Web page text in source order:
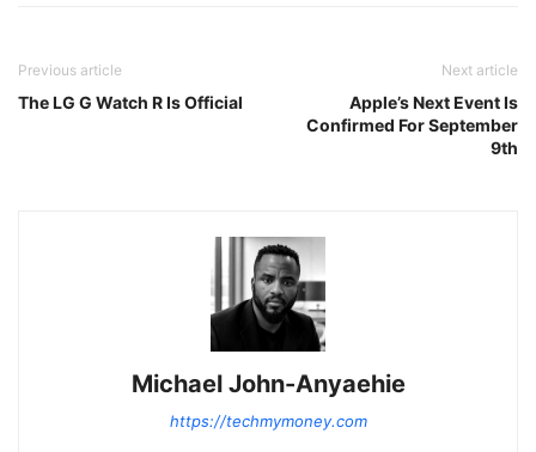
Previous article
The LG G Watch R Is Official
Next article
Apple’s Next Event Is
Confirmed For September
9th
Michael John-Anyaehie
https://techmymoney.com